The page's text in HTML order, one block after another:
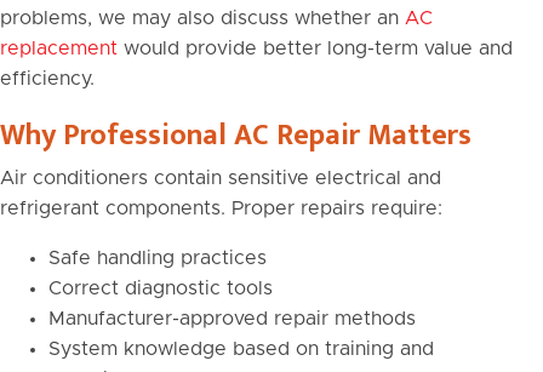
problems, we may also discuss whether an AC
replacement would provide better long-term value and
efficiency.
Why Professional AC Repair Matters
Air conditioners contain sensitive electrical and
refrigerant components. Proper repairs require:
Safe handling practices
Correct diagnostic tools
Manufacturer-approved repair methods
System knowledge based on training and